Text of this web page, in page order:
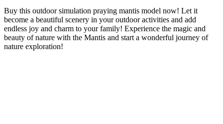
Buy this outdoor simulation praying mantis model now! Let it
become a beautiful scenery in your outdoor activities and add
endless joy and charm to your family! Experience the magic and
beauty of nature with the Mantis and start a wonderful journey of
nature exploration!